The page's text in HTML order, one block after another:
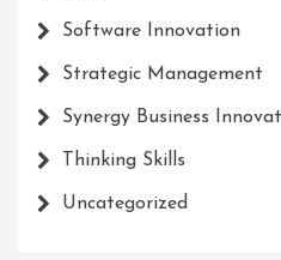
Software Innovation
Strategic Management
Synergy Business
Thinking Skills
Uncategorized